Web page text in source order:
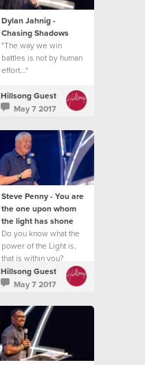
Dylan Jahnig -
Chasing Shadows
"The way we win
battles is not by human
effort..."
Hillsong Guest
May 7 2017
Steve Penny - You are
the one upon whom
the light has shone
Do you know what the
power of the Light is,
that is within you?
Hillsong Guest
May 7 2017